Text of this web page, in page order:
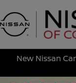
New Nissan